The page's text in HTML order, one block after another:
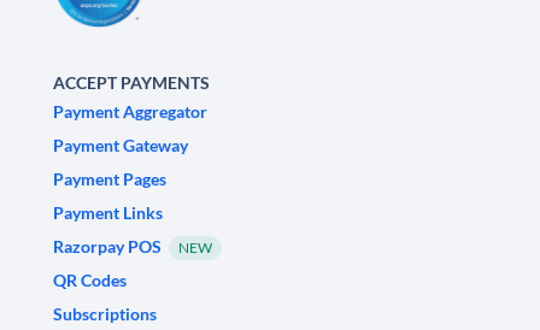
ACCEPT PAYMENTS
Payment Aggregator
Payment Gateway
Payment Pages
Payment Links
Razorpay POS
NEW
QR Codes
Subscriptions